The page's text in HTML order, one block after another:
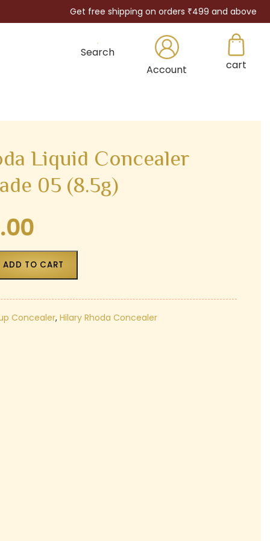
Get free shipping on orders ₹499 and above
Search
Account
cart
Liquid Concealer
05 (8.5g)
Current
is:
₹130.00.
ADD TO CART
Concealer,Hilary Rhoda Concealer